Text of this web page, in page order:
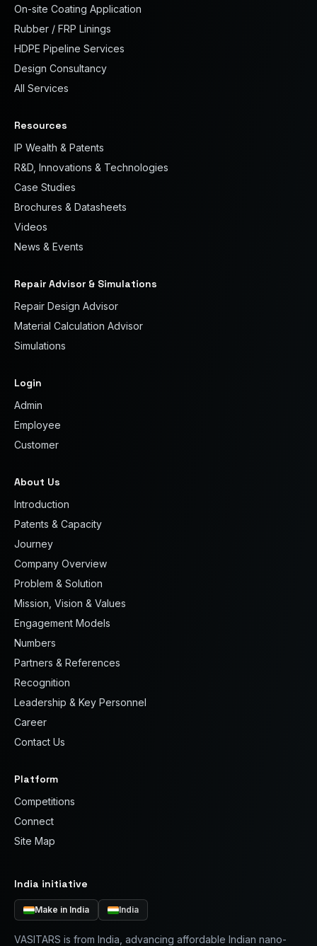
On-site Coating Application
Rubber / FRP Linings
HDPE Pipeline Services
Design Consultancy
All Services
Resources
IP Wealth & Patents
R&D, Innovations & Technologies
Case Studies
Brochures & Datasheets
Videos
News & Events
Repair Advisor & Simulations
Repair Design Advisor
Material Calculation Advisor
Simulations
Login
Admin
Employee
Customer
About Us
Introduction
Patents & Capacity
Journey
Company Overview
Problem & Solution
Mission, Vision & Values
Engagement Models
Numbers
Partners & References
Recognition
Leadership & Key Personnel
Career
Contact Us
Platform
Competitions
Connect
Site Map
India initiative
Make in India India
VASITARS is from India, advancing affordable Indian nano-